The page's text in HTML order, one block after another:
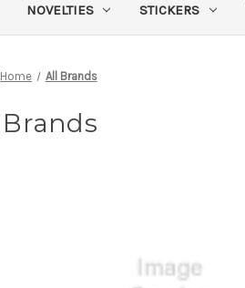
NOVELTIES STICKERS
Home All Brands
Brands